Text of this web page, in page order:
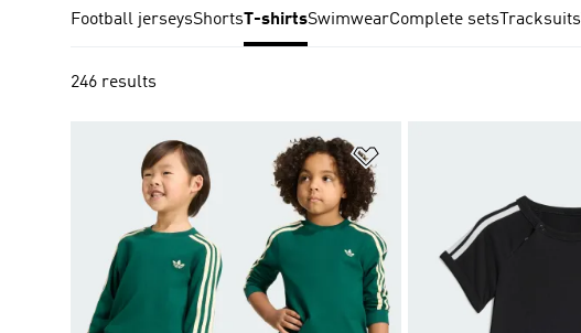
Football jerseysShortsT-shirtsSwimwearComplete sets Tracksuits
246 results